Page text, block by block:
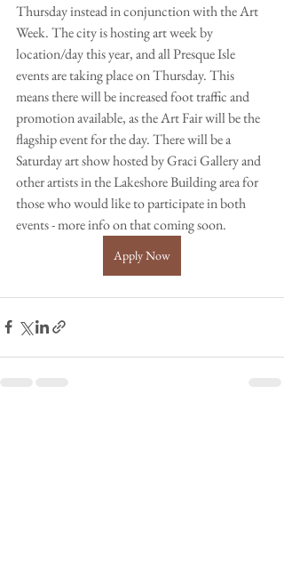
Thursday instead in conjunction with the Art
Week. The city is hosting art week by
location/day this year, and all Presque Isle
events are taking place on Thursday. This
means there will be increased foot traffic and
promotion available, as the Art Fair will be the
flagship event for the day. There will be a
Saturday art show hosted by Graci Gallery and
other artists in the Lakeshore Building area for
those who would like to participate in both
events - more info on that coming soon.
Apply Now